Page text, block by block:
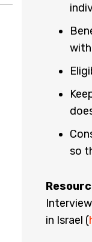
so
in Israel (